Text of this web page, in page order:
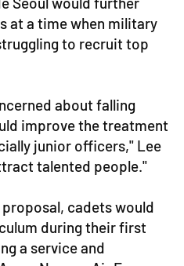
at a time when military
to recruit top
about falling
improve the treatment
junior officers," Lee
talented people."
cadets would
during their first
a service and